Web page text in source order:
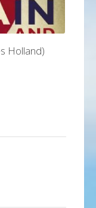
Holland)